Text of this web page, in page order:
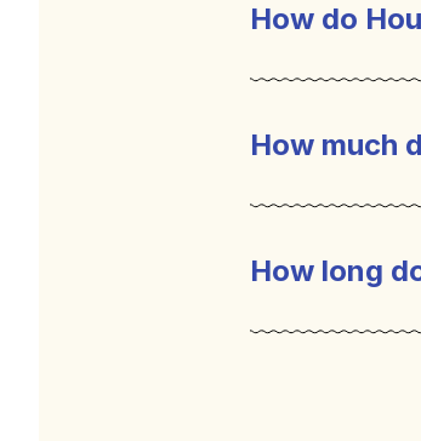
How do
Houston
bring out a
How much
How long